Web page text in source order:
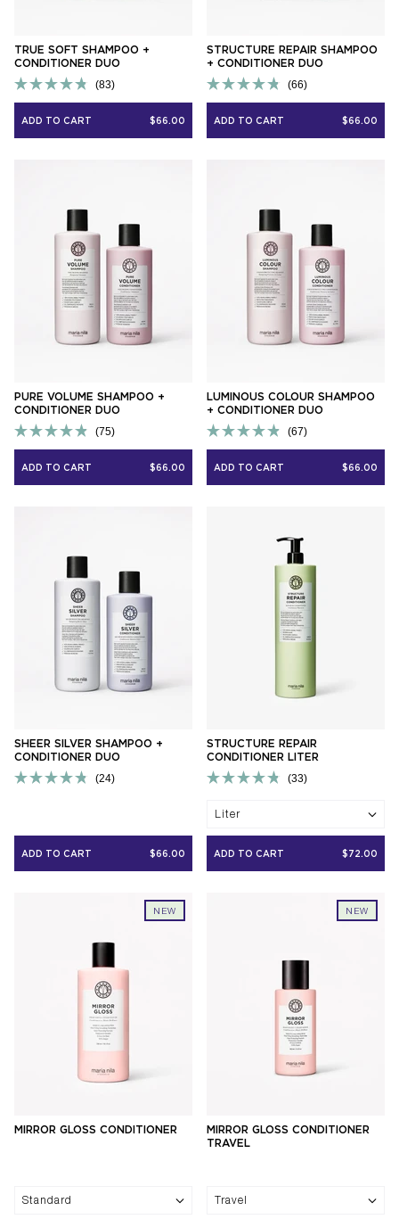
TRUE SOFT SHAMPOO +
CONDITIONER DUO
out
of
83
ADD TO CART $66.00
STRUCTURE REPAIR SHAMPOO
+ CONDITIONER DUO
out
of
66
ADD TO CART $66.00
PURE VOLUME SHAMPOO +
CONDITIONER DUO
out
of
75
ADD TO CART $66.00
LUMINOUS COLOUR SHAMPOO
+ CONDITIONER DUO
out
of
67
ADD TO CART $66.00
SHEER SILVER SHAMPOO +
CONDITIONER DUO
of
24
ADD TO CART $66.00
STRUCTURE REPAIR
CONDITIONER LITER
4.8
out
of
33
Liter
ADD TO CART $72.00
NEW
MIRROR GLOSS CONDITIONER
Standard
NEW
MIRROR GLOSS CONDITIONER
TRAVEL
Travel